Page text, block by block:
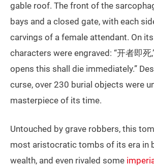
gable roof. The front of the
bays and a closed gate, with each
carvings of a female attendant. On
characters were engraved: “开者即死
opens this shall die immediately.”
curse, over 230 burial objects were
masterpiece of its time.
Untouched by grave robbers, this
most aristocratic tombs of its era in
wealth, and even rivaled some